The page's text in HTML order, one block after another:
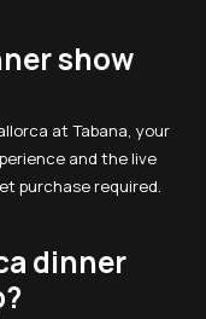
show
at Tabana, your
and the live
purchase required.
dinner